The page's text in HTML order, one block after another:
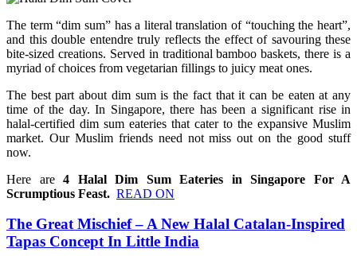
The term “dim sum” has a literal translation of “touching the heart”,
and this double entendre truly reflects the effect of savouring these
bite-sized creations. Served in traditional bamboo baskets, there is a
myriad of choices from vegetarian fillings to juicy meat ones.
The best part about dim sum is the fact that it can be eaten at any
time of the day. In Singapore, there has been a significant rise in
halal-certified dim sum eateries that cater to the expansive Muslim
market. Our Muslim friends need not miss out on the good stuff
now.
Here are 4 Halal Dim Sum Eateries in Singapore For A
Scrumptious Feast. READ ON
The Great Mischief – A New Halal Catalan-Inspired
Tapas Concept In Little India